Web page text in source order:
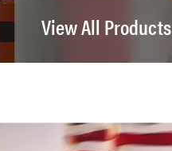
View All Products